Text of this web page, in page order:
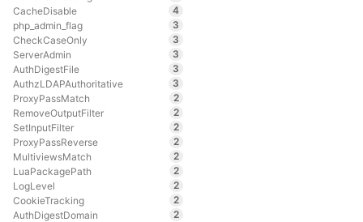
CacheDisable
4
php_admin_flag
3
CheckCaseOnly
3
ServerAdmin
3
AuthDigestFile
3
AuthzLDAPAuthoritative
3
ProxyPassMatch
2
RemoveOutputFilter
2
SetInputFilter
2
ProxyPassReverse
2
MultiviewsMatch
2
LuaPackagePath
2
LogLevel
2
CookieTracking
2
AuthDigestDomain
2